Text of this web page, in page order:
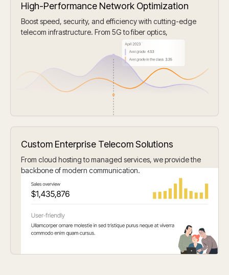
High-Performance Network Optimization
Boost speed, security, and efficiency with cutting-edge
telecom infrastructure. From 5G to fiber optics,
Custom Enterprise Telecom Solutions
From cloud hosting to managed services, we provide the
backbone of modern communication.